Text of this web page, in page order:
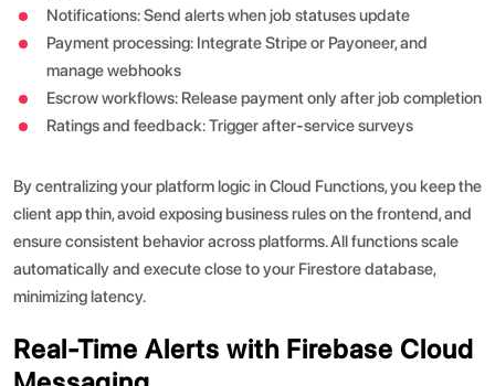
Notifications: Send alerts when job statuses update
Payment processing: Integrate Stripe or Payoneer, and
manage webhooks
Escrow workflows: Release payment only after job completion
Ratings and feedback: Trigger after-service surveys
By centralizing your platform logic in Cloud Functions, you keep the
client app thin, avoid exposing business rules on the frontend, and
ensure consistent behavior across platforms.All functions scale
automatically and execute close to your Firestore database,
minimizing latency.
Real-Time Alerts with Firebase Cloud